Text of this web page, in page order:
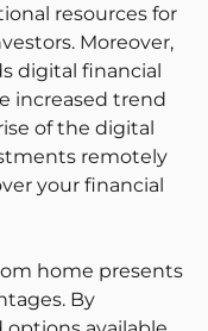
resources for
Moreover,
digital financial
increased trend
of the digital
remotely
your financial
home presents
By